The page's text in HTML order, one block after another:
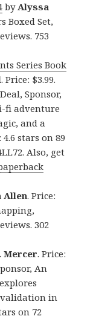
byAlyssa
Boxed Set,
753
Series Book
. Price: $3.99.
Sponsor,
fi adventure
and a
stars on 89
Also, get
Allen. Price:
302
Mercer. Price:
An
in
on 72